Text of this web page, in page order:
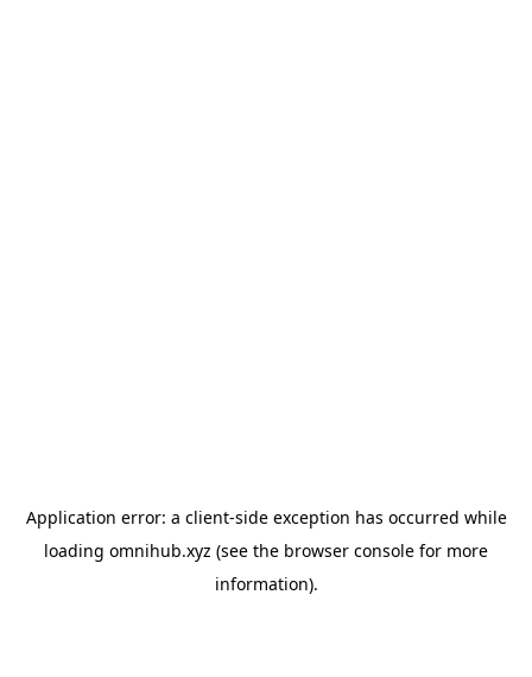
Application error: a client-side exception has occurred while
loading omnihub.xyz (see the browser console for more
information).